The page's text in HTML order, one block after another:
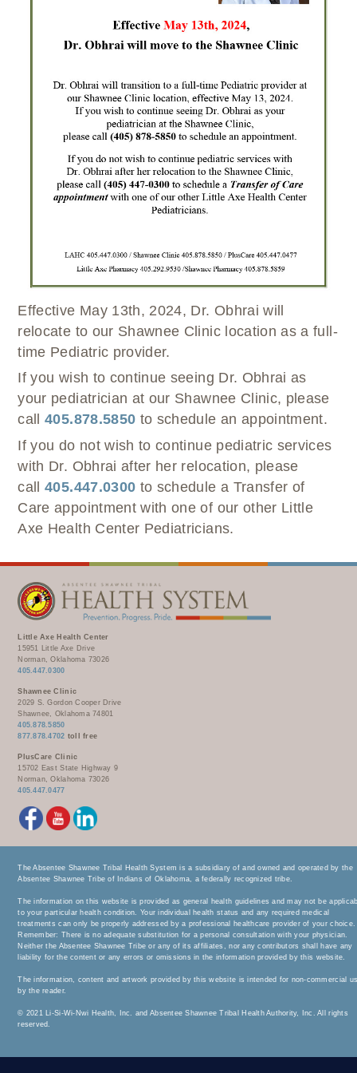
PHYSICAL THERAPY
COMPLETE CARE HOME HEALTH
PUBLIC HEALTH AND EDUCATION
PHARMACY
TRIBAL OPIOID RESPONSE
CLINICAL RESEARCH
Effective May 13th, 2024, Dr. Obhrai will
relocate to our Shawnee Clinic location as a full-
time Pediatric provider.
If you wish to continue seeing Dr. Obhrai as
your pediatrician at our Shawnee Clinic, please
call405.878.5850 to schedule an appointment.
If you do not wish to continue pediatric services
with Dr. Obhrai after her relocation, please
call405.447.0300 to schedule a Transfer of
Care appointment with one of our other Little
Axe Health Center Pediatricians.
Little Axe Health Center
15951 Little Axe Drive
Norman, Oklahoma 73026
405.447.0300
Shawnee Clinic
2029 S. Gordon Cooper Drive
Shawnee, Oklahoma 74801
405.878.5850
877.878.4702 toll free
PlusCare Clinic
15702 East State Highway 9
Norman, Oklahoma 73026
405.447.0477
The Absentee Shawnee Tribal Health System is a subsidiary of and owned and operated by the
Absentee Shawnee Tribe of Indians of Oklahoma, a federally recognized tribe.
The information on this website is provided as general health guidelines and may not be
to your particular health condition. Your individual health status and any required medical
treatments can only be properly addressed by a professional healthcare provider of your choice.
Remember: There is no adequate substitution for a personal consultation with your physician.
Neither the Absentee Shawnee Tribe or any of its affiliates, nor any contributors shall have any
liability for the content or any errors or omissions in the information provided by this website.
The information, content and artwork provided by this website is intended for non-commercial
by the reader.
© 2021 Li-Si-Wi-Nwi Health, Inc. and Absentee Shawnee Tribal Health Authority, Inc. All rights
reserved.